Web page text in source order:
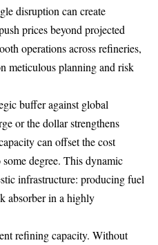
disruption can create
prices beyond projected
operations across refineries,
meticulous planning and risk
buffer against global
or the dollar strengthens
can offset the cost
degree. This dynamic
infrastructure: producing fuel
absorber in a highly
refining capacity. Without